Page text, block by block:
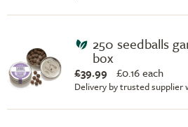
250 seedballs
box
£39.99 £0.16 each
Delivery by trusted supplier